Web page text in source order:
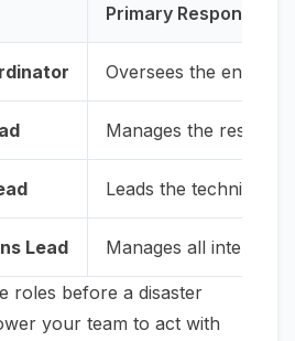
Primary
Oversees the entire
Manages the
Leads the technical
Lead Manages all internal
roles before a disaster
your team to act with